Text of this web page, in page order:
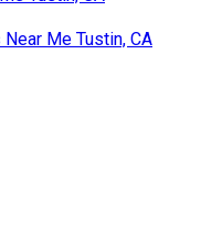
Me Tustin, CA